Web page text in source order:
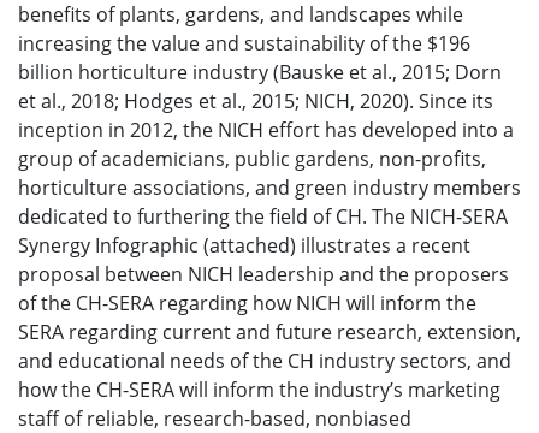
benefits of plants, gardens, and landscapes while
increasing the value and sustainability of the $196
billion horticulture industry (Bauske et al., 2015; Dorn
et al., 2018; Hodges et al., 2015; NICH, 2020). Since its
inception in 2012, the NICH effort has developed into a
group of academicians, public gardens, non-profits,
horticulture associations, and green industry members
dedicated to furthering the field of CH. The NICH-SERA
Synergy Infographic (attached) illustrates a recent
proposal between NICH leadership and the proposers
of the CH-SERA regarding how NICH will inform the
SERA regarding current and future research, extension,
and educational needs of the CH industry sectors, and
how the CH-SERA will inform the industry’s marketing
staff of reliable, research-based, nonbiased